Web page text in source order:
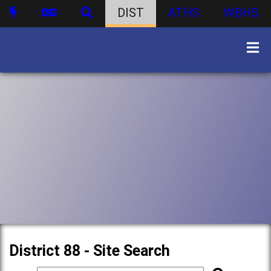
DIST ATHS WBHS
District 88 - Site Search